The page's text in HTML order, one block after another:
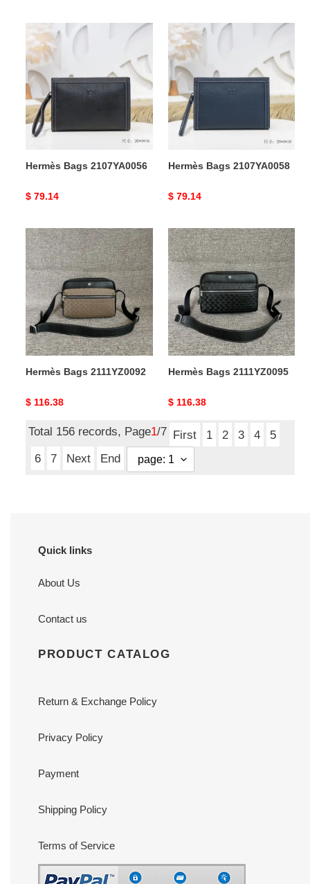
Hermès
Bags
2107YA0056
Hermès Bags 2107YA0056
Original
$ 79.14
Hermès
Bags
2107YA0058
Hermès Bags 2107YA0058
Original
$ 79.14
Hermès
Bags
2111YZ0092
Hermès Bags 2111YZ0092
Original
$ 116.38
Hermès
Bags
2111YZ0095
Hermès Bags 2111YZ0095
Original
$ 116.38
Total 156 records, Page1/7 First 1 2 3 4
5
6
7 Next End
Quick links
About Us
Contact us
PRODUCT CATALOG
Return & Exchange Policy
Privacy Policy
Payment
Shipping Policy
Terms of Service